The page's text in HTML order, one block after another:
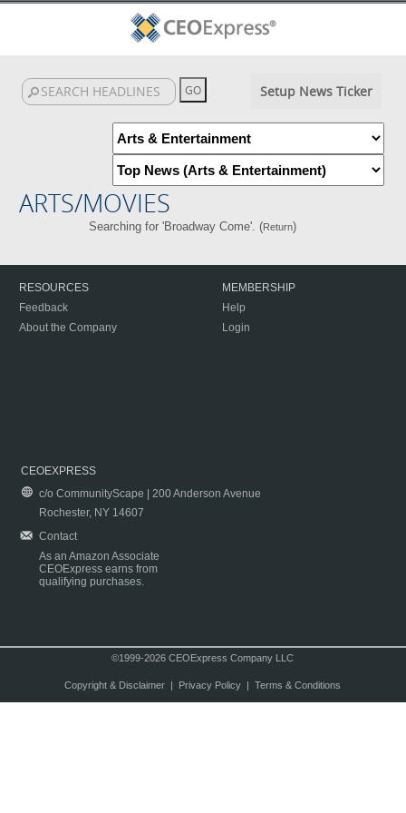
Setup News Ticker
ARTS/MOVIES
Searching for 'Broadway Come'. (Return)
RESOURCES
Feedback
About the Company
MEMBERSHIP
Help
Login
CEOEXPRESS
c/o CommunityScape | 200 Anderson Avenue
Rochester, NY 14607
Contact
As an Amazon Associate
CEOExpress earns from
qualifying purchases.
©1999-2026 CEOExpress Company LLC
Copyright & Disclaimer| Privacy Policy| Terms & Conditions